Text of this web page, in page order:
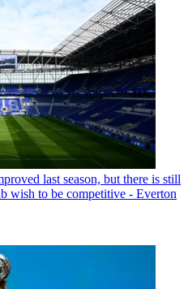
last season, but there is still
wish to be competitive - Everton